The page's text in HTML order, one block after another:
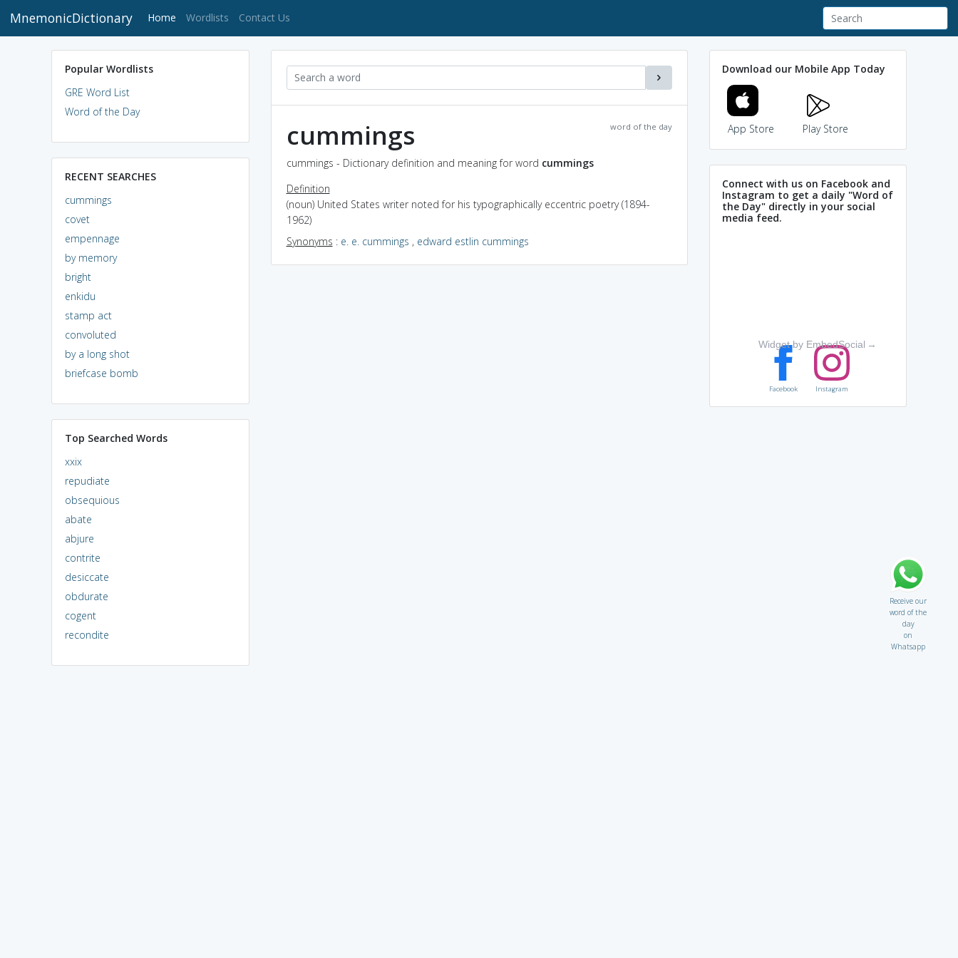
MnemonicDictionary Home (current)
Wordlists Contact Us
Popular Wordlists
GRE Word List
Word of the Day
RECENT SEARCHES
cummings
covet
empennage
by memory
bright
enkidu
stamp act
convoluted
by a long shot
briefcase bomb
Top Searched Words
xxix
repudiate
obsequious
abate
abjure
contrite
desiccate
obdurate
cogent
recondite
word of the day
cummings
cummings - Dictionary definition and meaning for word cummings
Definition
(noun) United States writer noted for his typographically eccentric poetry (1894-
1962)
Synonyms : e. e. cummings , edward estlin cummings
Download our Mobile App Today
App Store Play Store
Connect with us on Facebook and
Instagram to get a daily "Word of
the Day" directly in your social
media feed.
Widget by EmbedSocial →
Facebook Instagram
Receive our
word of the
day
on
Whatsapp